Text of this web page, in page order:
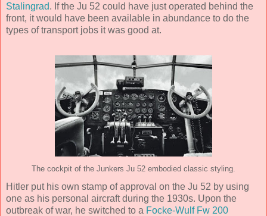
Stalingrad. If the Ju 52 could have just operated behind the
front, it would have been available in abundance to do the
types of transport jobs it was good at.
The cockpit of the Junkers Ju 52 embodied classic styling.
Hitler put his own stamp of approval on the Ju 52 by using
one as his personal aircraft during the 1930s. Upon the
outbreak of war, he switched to a Focke-Wulf Fw 200